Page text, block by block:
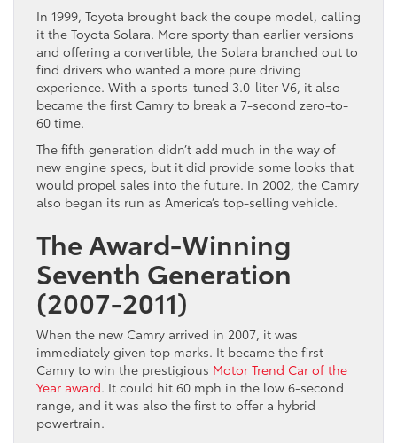
In 1999, Toyota brought back the coupe model, calling
it the Toyota Solara. More sporty than earlier versions
and offering a convertible, the Solara branched out to
find drivers who wanted a more pure driving
experience. With a sports-tuned 3.0-liter V6, it also
became the first Camry to break a 7-second zero-to-
60 time.
The fifth generation didn’t add much in the way of
new engine specs, but it did provide some looks that
would propel sales into the future. In 2002, the Camry
also began its run as America’s top-selling vehicle.
The Award-Winning
Seventh Generation
(2007-2011)
When the new Camry arrived in 2007, it was
immediately given top marks. It became the first
Camry to win the prestigious Motor Trend Car of the
Year award. It could hit 60 mph in the low 6-second
range, and it was also the first to offer a hybrid
powertrain.